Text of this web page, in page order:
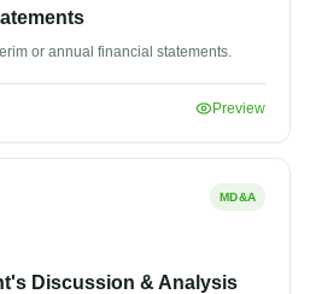
or annual financial statements.
Preview
MD&A
Discussion & Analysis